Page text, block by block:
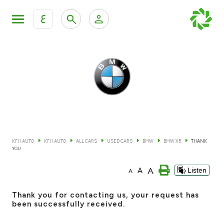
ع
KFH Online Retail Banking Services
KFH Online Corporate Banking Services
KFH AUTO KFH AUTO ALL CARS USED CARS BMW BMW X5
THANK
YOU
A A A Listen
Thank you for contacting us, your request has
been successfully received.